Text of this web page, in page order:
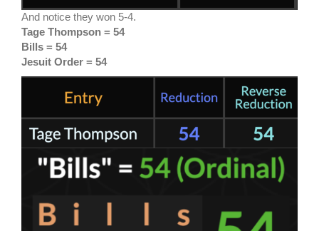
And notice they won 5-4.
Tage Thompson = 54
Bills = 54
Jesuit Order = 54